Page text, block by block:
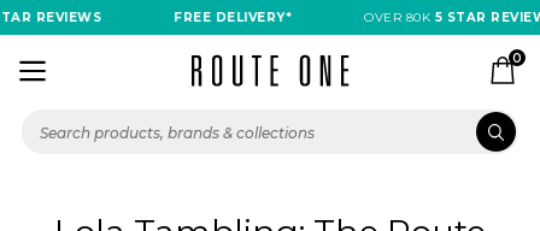
REVIEWS FREE DELIVERY* OVER 80K5 STAR
0